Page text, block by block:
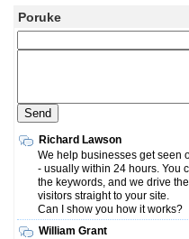
Poruke
Richard Lawson
We help businesses get seen
- usually within 24 hours. You
the keywords, and we drive
visitors straight to your site.
Can I show you how it works?
William Grant